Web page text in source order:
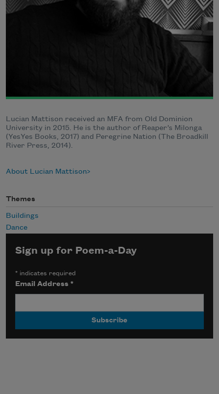
Lucian Mattison received an MFA from Old Dominion
University in 2015. He is the author of Reaper’s Milonga
(YesYes Books, 2017) and Peregrine Nation (The Broadkill
River Press, 2014).
About Lucian Mattison
Themes
Buildings
Dance
Sign up for Poem-a-Day
* indicates required
Email Address*